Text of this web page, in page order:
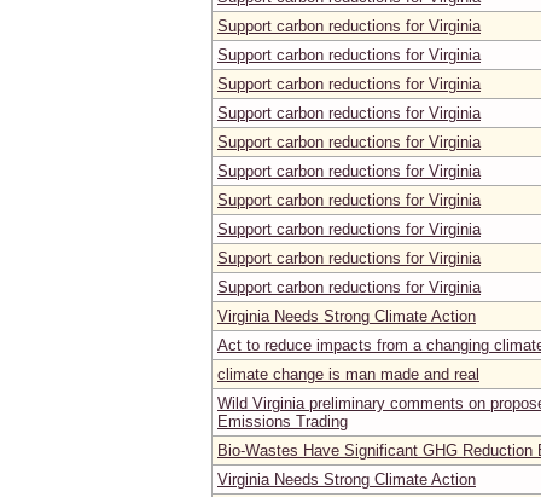
Support carbon reductions for Virginia
Support carbon reductions for Virginia
Support carbon reductions for Virginia
Support carbon reductions for Virginia
Support carbon reductions for Virginia
Support carbon reductions for Virginia
Support carbon reductions for Virginia
Support carbon reductions for Virginia
Support carbon reductions for Virginia
Support carbon reductions for Virginia
Virginia Needs Strong Climate Action
Act to reduce impacts from a changing
climate change is man made and real
Wild Virginia preliminary comments on
Emissions Trading
Bio-Wastes Have Significant GHG Reduction
Virginia Needs Strong Climate Action